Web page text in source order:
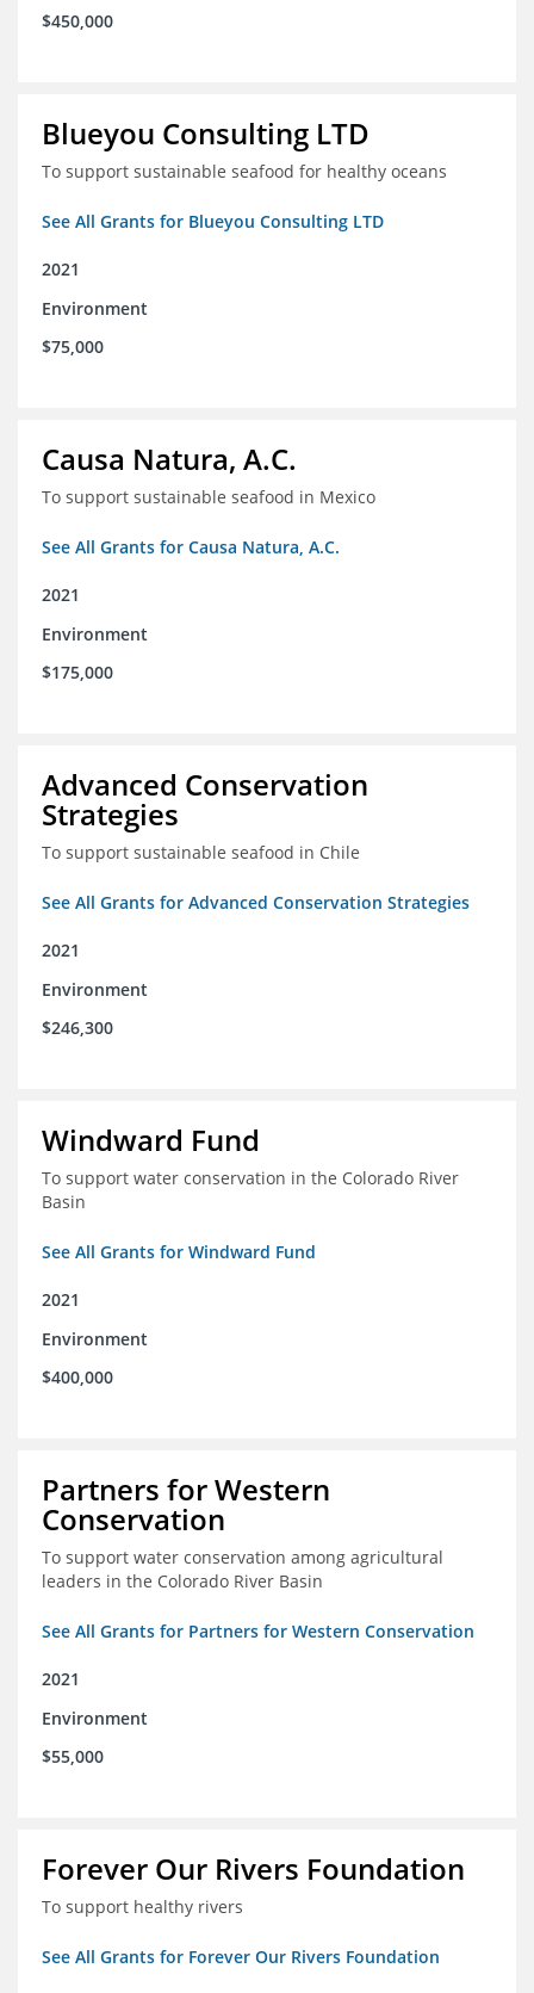
$450,000
Blueyou Consulting LTD
To support sustainable seafood for healthy oceans
See All Grants for Blueyou Consulting LTD
2021
Environment
$75,000
Causa Natura, A.C.
To support sustainable seafood in Mexico
See All Grants for Causa Natura, A.C.
2021
Environment
$175,000
Advanced Conservation
Strategies
To support sustainable seafood in Chile
See All Grants for Advanced Conservation Strategies
2021
Environment
$246,300
Windward Fund
To support water conservation in the Colorado River
Basin
See All Grants for Windward Fund
2021
Environment
$400,000
Partners for Western
Conservation
To support water conservation among agricultural
leaders in the Colorado River Basin
See All Grants for Partners for Western Conservation
2021
Environment
$55,000
Forever Our Rivers Foundation
To support healthy rivers
See All Grants for Forever Our Rivers Foundation